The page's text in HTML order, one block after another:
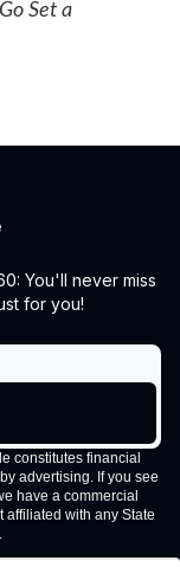
Go Set a
You'll never miss
for you!
constitutes financial
advertising. If you see
have a commercial
affiliated with any State